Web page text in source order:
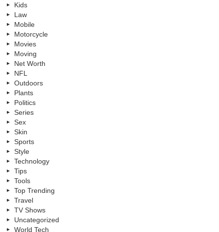
Kids
Law
Mobile
Motorcycle
Movies
Moving
Net Worth
NFL
Outdoors
Plants
Politics
Series
Sex
Skin
Sports
Style
Technology
Tips
Tools
Top Trending
Travel
TV Shows
Uncategorized
World Tech